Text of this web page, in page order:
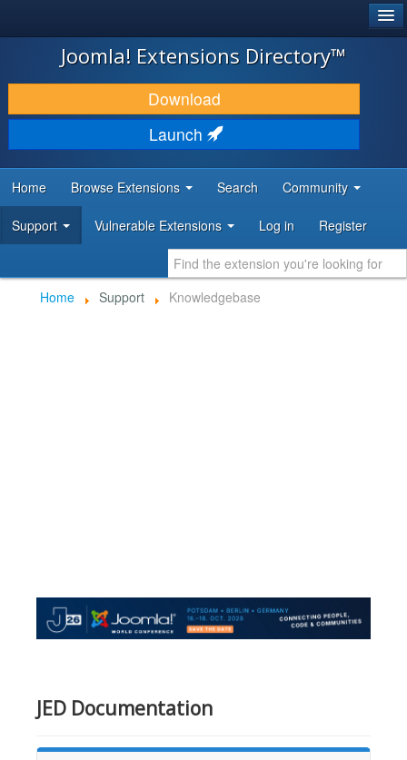
JOOMLA!
DOWNLOAD & EXTEND
DISCOVER & LEARN
DEVELOPER RESOURCES
Joomla! Extensions Directory™
Download
Launch
Home Browse Extensions Search Community
Support Vulnerable Extensions Log in Register
Home Support Knowledgebase
JED Documentation